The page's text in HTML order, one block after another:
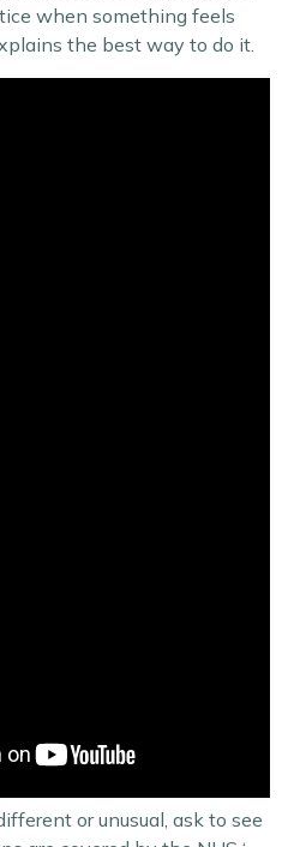
when something feels
the best way to do it.
or unusual, ask to see